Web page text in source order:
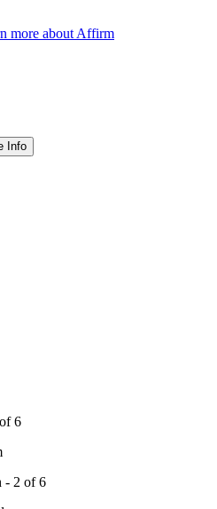
more about Affirm
6
- 2 of 6